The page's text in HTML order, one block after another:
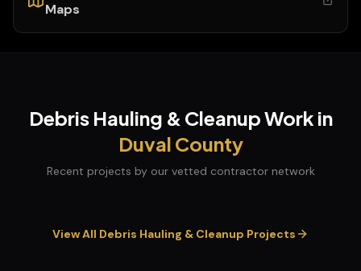
Maps
Debris Hauling & CleanupWork in
Duval County
Recent projects by our vetted contractor network
View All Debris Hauling & Cleanup Projects